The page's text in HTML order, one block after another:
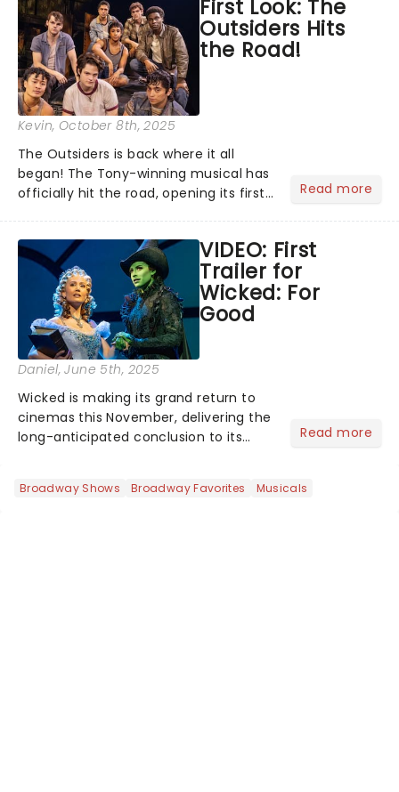
promised to wipe away the "varnish"
and dig down into the real drama that
lies at the heart of the story. Featuring
one of the greatest scores of all time,
The Sound of Music is always the
unmissable family show of the year....
First Look: The
Outsiders Hits
the Road!
Kevin, October 8th, 2025
The Outsiders is back where it all
began! The Tony-winning musical has
officially hit the road, opening its first
Read more
VIDEO: First
Trailer for
Wicked: For
Good
Daniel, June 5th, 2025
Wicked is making its grand return to
cinemas this November, delivering the
long-anticipated conclusion to its
global phenomenon, amassing an
Read more
Broadway Shows Broadway Favorites Musicals